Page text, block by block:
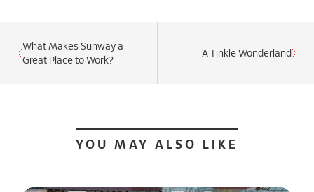
What Makes Sunway a
Great Place to Work?
A Tinkle Wonderland
YOU MAY ALSO LIKE